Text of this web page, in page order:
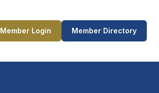
Member Login Member Directory